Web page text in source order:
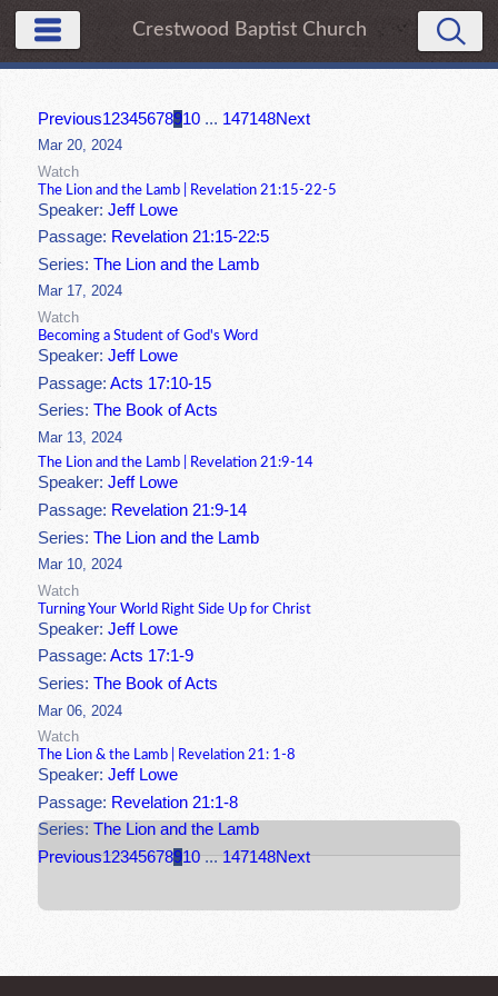
Crestwood Baptist Church
Previous12345678910 ... 147148Next
Mar 20, 2024
Watch
The Lion and the Lamb | Revelation 21:15-22-5
Speaker:Jeff Lowe
Passage: Revelation 21:15-22:5
Series:The Lion and the Lamb
Mar 17, 2024
Watch
Becoming a Student of God's Word
Speaker:Jeff Lowe
Passage:Acts 17:10-15
Series:The Book of Acts
Mar 13, 2024
The Lion and the Lamb | Revelation 21:9-14
Speaker:Jeff Lowe
Passage: Revelation 21:9-14
Series:The Lion and the Lamb
Mar 10, 2024
Watch
Turning Your World Right Side Up for Christ
Speaker:Jeff Lowe
Passage:Acts 17:1-9
Series:The Book of Acts
Mar 06, 2024
Watch
The Lion & the Lamb | Revelation 21: 1-8
Speaker:Jeff Lowe
Passage: Revelation 21:1-8
Series:The Lion and the Lamb
Previous12345678910 ... 147148Next